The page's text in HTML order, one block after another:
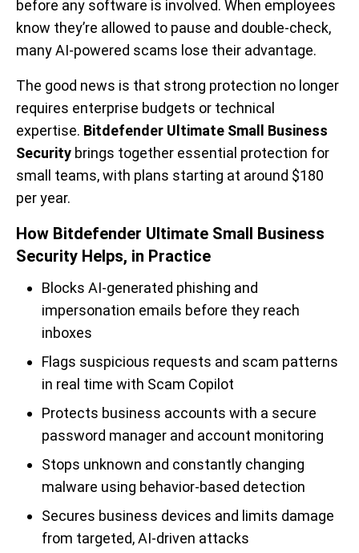
before any software is involved. When employees
know they’re allowed to pause and double-check,
many AI-powered scams lose their advantage.
The good news is that strong protection no longer
requires enterprise budgets or technical
expertise. Bitdefender Ultimate Small Business
Security brings together essential protection for
small teams, with plans starting at around $180
per year.
How Bitdefender Ultimate Small Business
Security Helps, in Practice
Blocks AI-generated phishing and
impersonation emails before they reach
inboxes
Flags suspicious requests and scam patterns
in real time with Scam Copilot
Protects business accounts with a secure
password manager and account monitoring
Stops unknown and constantly changing
malware using behavior-based detection
Secures business devices and limits damage
from targeted, AI-driven attacks